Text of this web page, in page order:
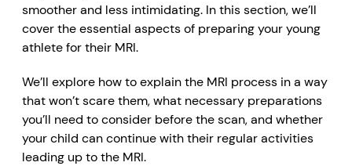
smoother and less intimidating. In this section, we’ll
cover the essential aspects of preparing your young
athlete for their MRI.
We’ll explore how to explain the MRI process in a way
that won’t scare them, what necessary preparations
you’ll need to consider before the scan, and whether
your child can continue with their regular activities
leading up to the MRI.